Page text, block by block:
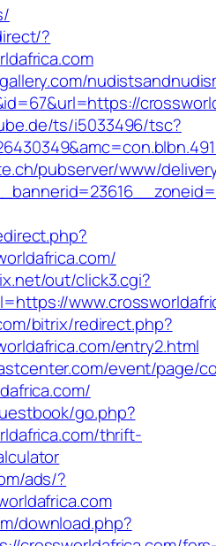
?
ts/i5033496/tsc?
pubserver/www/
out/click3.cgi?
bitrix/redirect.php?
entry2.html
event/page/
go.php?
thrift-
ads/?
download.php?